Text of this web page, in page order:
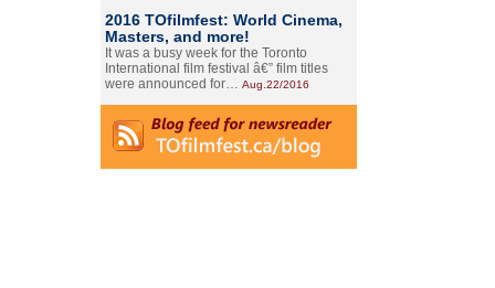
2016 TOfilmfest: World Cinema,
Masters, and more!
It was a busy week for the Toronto
International film festival â€” film titles
were announced for… Aug.22/2016